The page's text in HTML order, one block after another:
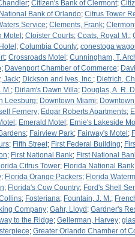
; Citizen's Bank of Clermont;
Bank of Orlando; Citrus Tower
Service; Clements, Frank;
Motel ; Cloister Courts; Coats, Royal M.;
; Columbia County; conestoga
; Crossroads Motel ; Cunningham, T.
; Davenport Chamber of Commerce;
Jack; Dickson and Ives, Inc.; Dietrich,
M.; Dirlam's Dawn Villa; Douglas, A. R.
Leesburg; Downtown Miami;
Fernery; Edgar Roberts Apartments;
; Emerald Motel ; Ernie's Lakeside
; Fairview Park; Fairway's Motel ;
; Fifth Street; First Federal Building;
; First National Bank; First National
Citrus Tower; Florida National Bank
; Florida Orange Packers; Florida
; Florida's Cow Country; Ford's Shell
; Fosteriana; Fountain, J. M.;
Company; Gahr, Lloyd ; Gardner's
to the Ridge; Gellerman, Harvey;
; Greater Orlando Chamber of